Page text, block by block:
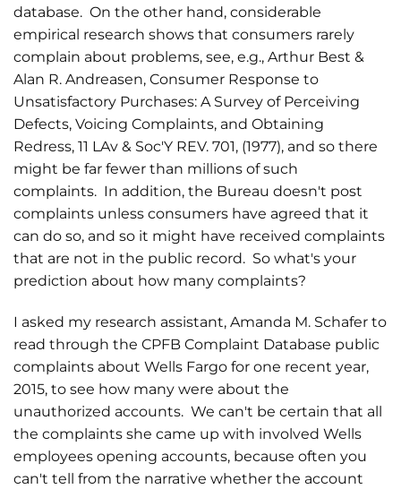
database. On the other hand, considerable
empirical research shows that consumers rarely
complain about problems, see, e.g., Arthur Best &
Alan R. Andreasen, Consumer Response to
Unsatisfactory Purchases: A Survey of Perceiving
Defects, Voicing Complaints, and Obtaining
Redress, 11 LAv & Soc'Y REV. 701, (1977), and so there
might be far fewer than millions of such
complaints. In addition, the Bureau doesn't post
complaints unless consumers have agreed that it
can do so, and so it might have received complaints
that are not in the public record. So what's your
prediction about how many complaints?
I asked my research assistant, Amanda M. Schafer to
read through the CPFB Complaint Database public
complaints about Wells Fargo for one recent year,
2015, to see how many were about the
unauthorized accounts. We can't be certain that all
the complaints she came up with involved Wells
employees opening accounts, because often you
can't tell from the narrative whether the account